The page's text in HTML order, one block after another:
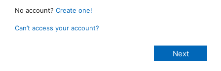
No account? Create one!
Can’t access your account?